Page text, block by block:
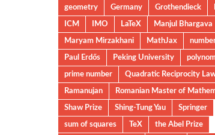
geometry
Germany Grothendieck
ICM
IMO LaTeX
Manjul Bhargava
Maryam Mirzakhani
MathJax
Paul Erdős
Peking University
prime number
Quadratic Reciprocity
Ramanujan
Romanian Master of
Shaw Prize
Shing-Tung Yau
Springer
sum of squares
TeX the Abel Prize